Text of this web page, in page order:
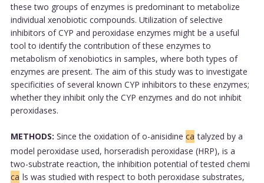
these two groups of enzymes is predominant to metabolize
individual xenobiotic compounds. Utilization of selective
inhibitors of CYP and peroxidase enzymes might be a useful
tool to identify the contribution of these enzymes to
metabolism of xenobiotics in samples, where both types of
enzymes are present. The aim of this study was to investigate
specificities of several known CYP inhibitors to these enzymes;
whether they inhibit only the CYP enzymes and do not inhibit
peroxidases.
METHODS: Since the oxidation of o-anisidine ca talyzed by a
model peroxidase used, horseradish peroxidase (HRP), is a
two-substrate reaction, the inhibition potential of tested chemi
ca ls was studied with respect to both peroxidase substrates,